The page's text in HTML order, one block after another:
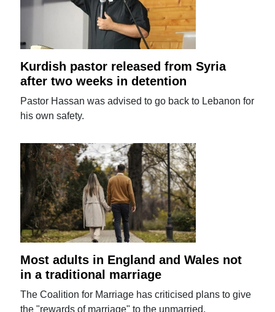
Kurdish pastor released from Syria
after two weeks in detention
Pastor Hassan was advised to go back to Lebanon for
his own safety.
Most adults in England and Wales not
in a traditional marriage
The Coalition for Marriage has criticised plans to give
the "rewards of marriage" to the unmarried.